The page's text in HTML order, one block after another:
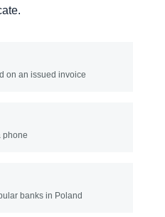
on an issued invoice
phone
banks in Poland